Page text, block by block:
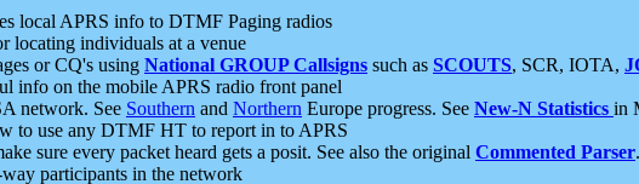
local APRS info to DTMF Paging radios
locating individuals at a venue
or CQ's using National GROUP Callsigns such as SCOUTS, SCR, IOTA,
info on the mobile APRS radio front panel
network. See Southern and Northern Europe progress. See New-N Statistics in
to use any DTMF HT to report in to APRS
sure every packet heard gets a posit. See also the original Commented Parser.
participants in the network